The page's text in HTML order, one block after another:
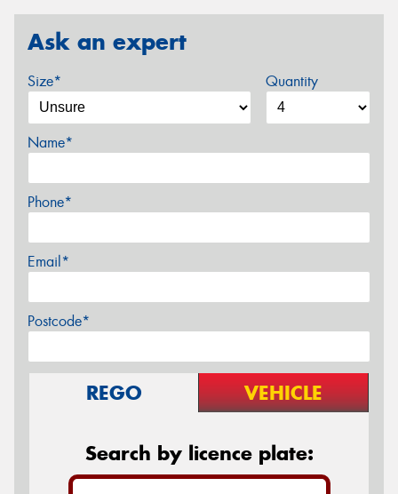
Ask an expert
Size* Quantity
Name*
Phone*
Email*
Postcode*
REGO VEHICLE
Search by licence plate: